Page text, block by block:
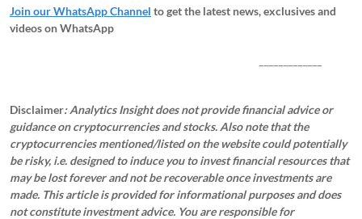
Join our WhatsApp Channel to get the latest news, exclusives and
videos on WhatsApp
Disclaimer: Analytics Insight does not provide financial advice or
guidance on cryptocurrencies and stocks. Also note that the
cryptocurrencies mentioned/listed on the website could potentially
be risky, i.e. designed to induce you to invest financial resources that
may be lost forever and not be recoverable once investments are
made. This article is provided for informational purposes and does
not constitute investment advice. You are responsible for